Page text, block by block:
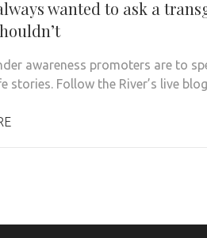
wanted to ask a
awareness promoters are to
stories. Follow the River’s live